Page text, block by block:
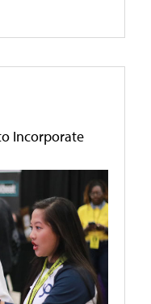
Incorporate